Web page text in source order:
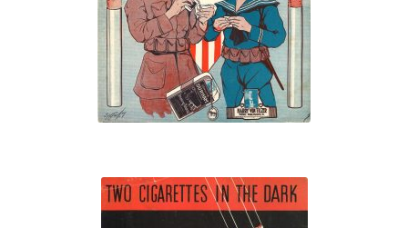
Tobacco for the
Boys Over There”